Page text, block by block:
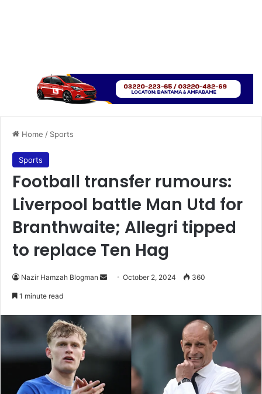
Home / Sports
Sports
Football transfer rumours:
Liverpool battle Man Utd for
Branthwaite; Allegri tipped
to replace Ten Hag
Nazir Hamzah Blogman
SendOctober 2, 2024 360
1 minute read